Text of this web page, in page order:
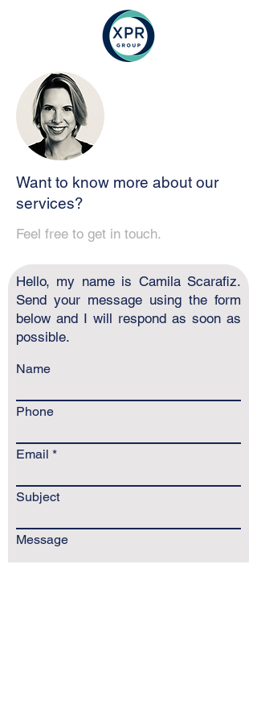
Want to know more about our
services?
Feel free to get in touch.
Hello, my name is Camila Scarafiz.
Send your message using the form
below and I will respond as soon as
possible.
Name
Phone
Email
Subject
Message